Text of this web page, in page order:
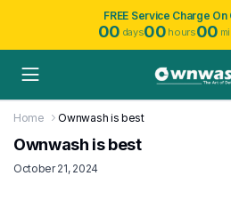
FREE Service Charge
00 days00 hours00
Home Ownwash is best
Ownwash is best
October 21, 2024